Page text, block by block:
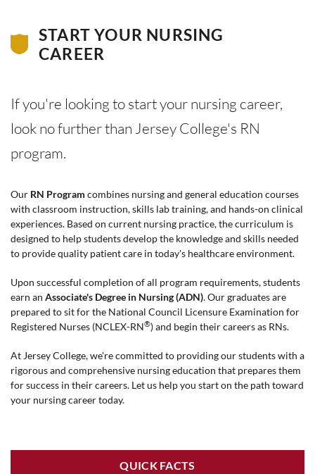
START YOUR NURSING
CAREER
If you're looking to start your nursing career,
look no further than Jersey College's RN
program.
Our RN Program combines nursing and general education courses
with classroom instruction, skills lab training, and hands-on clinical
experiences. Based on current nursing practice, the curriculum is
designed to help students develop the knowledge and skills needed
to provide quality patient care in today's healthcare environment.
Upon successful completion of all program requirements, students
earn an Associate's Degree in Nursing (ADN). Our graduates are
prepared to sit for the National Council Licensure Examination for
Registered Nurses (NCLEX-RN®) and begin their careers as RNs.
At Jersey College, we're committed to providing our students with a
rigorous and comprehensive nursing education that prepares them
for success in their careers. Let us help you start on the path toward
your nursing career today.
QUICK FACTS